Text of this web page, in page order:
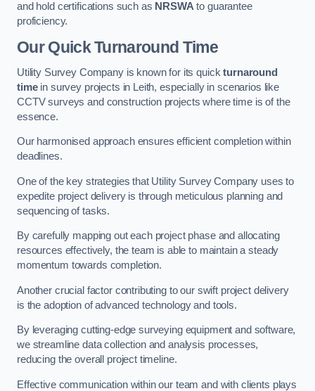
and hold certifications such as NRSWAto guarantee
proficiency.
Our Quick Turnaround Time
Utility Survey Company is known for its quickturnaround
timein survey projects in Leith, especially in scenarios like
CCTV surveys and construction projects where time is of the
essence.
Our harmonised approach ensures efficient completion within
deadlines.
One of the key strategies that Utility Survey Company uses to
expedite project delivery is through meticulous planning and
sequencing of tasks.
By carefully mapping out each project phase and allocating
resources effectively, the team is able to maintain a steady
momentum towards completion.
Another crucial factor contributing to our swift project delivery
is the adoption of advanced technology and tools.
By leveraging cutting-edge surveying equipment and software,
we streamline data collection and analysis processes,
reducing the overall project timeline.
Effective communication within our team and with clients plays